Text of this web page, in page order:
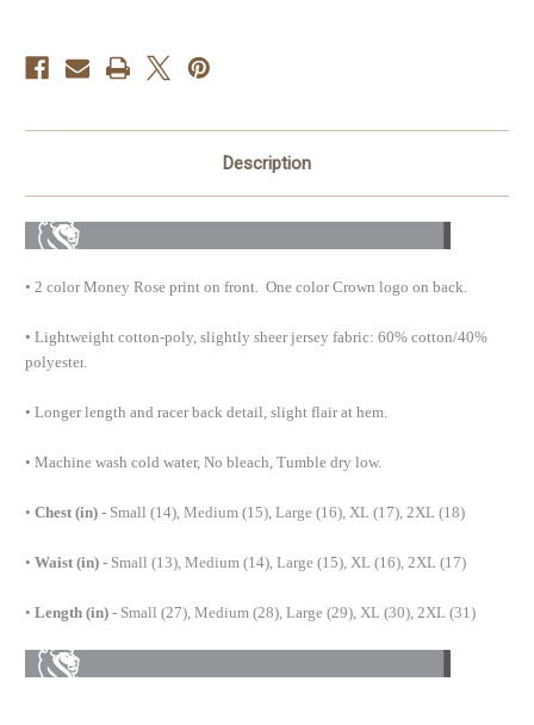
Description
• 2 color Money Rose print on front. One color Crown logo on back.
• Lightweight cotton-poly, slightly sheer jersey fabric: 60% cotton/40%
polyester.
• Longer length and racer back detail, slight flair at hem.
• Machine wash cold water, No bleach, Tumble dry low.
• Chest (in) - Small (14), Medium (15), Large (16), XL (17), 2XL (18)
• Waist (in) - Small (13), Medium (14), Large (15), XL (16), 2XL (17)
• Length (in) - Small (27), Medium (28), Large (29), XL (30), 2XL (31)